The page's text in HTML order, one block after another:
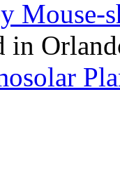
Mouse-
in